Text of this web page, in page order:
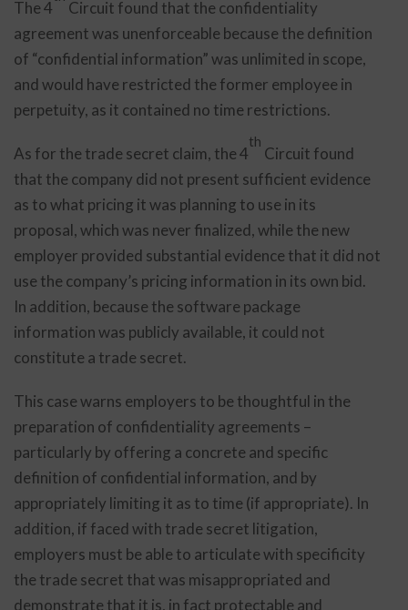
The 4
Circuit found that the confidentiality
agreement was unenforceable because the definition
of “confidential information” was unlimited in scope,
and would have restricted the former employee in
perpetuity, as it contained no time restrictions.
As for the trade secret claim, the 4
th
Circuit found
that the company did not present sufficient evidence
as to what pricing it was planning to use in its
proposal, which was never finalized, while the new
employer provided substantial evidence that it did not
use the company’s pricing information in its own bid.
In addition, because the software package
information was publicly available, it could not
constitute a trade secret.
This case warns employers to be thoughtful in the
preparation of confidentiality agreements –
particularly by offering a concrete and specific
definition of confidential information, and by
appropriately limiting it as to time (if appropriate). In
addition, if faced with trade secret litigation,
employers must be able to articulate with specificity
the trade secret that was misappropriated and
demonstrate that it is, in fact protectable and